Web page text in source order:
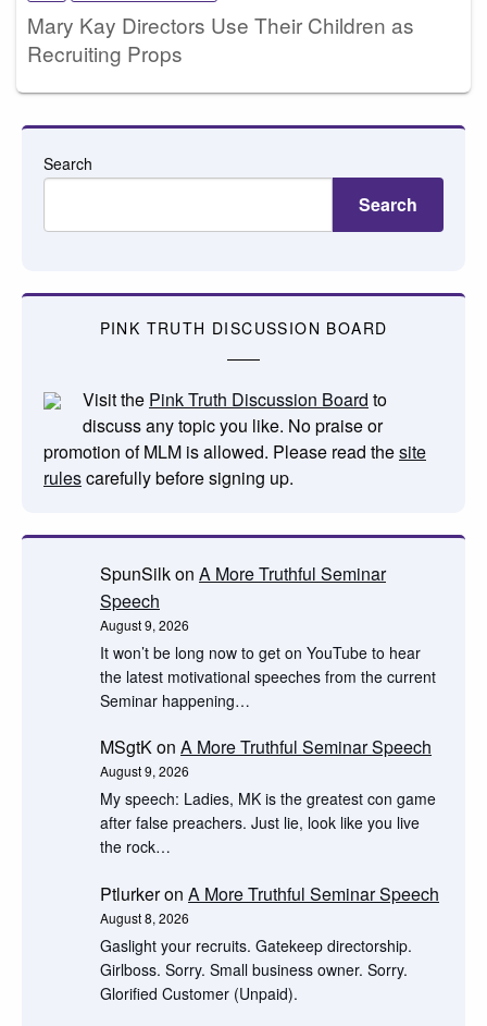
Mary Kay Directors Use Their Children as
Recruiting Props
Search
Search
PINK TRUTH DISCUSSION BOARD
Visit the Pink Truth Discussion Board to
discuss any topic you like. No praise or
promotion of MLM is allowed. Please read thesite
rulescarefully before signing up.
SpunSilkon A More Truthful Seminar
Speech
August 9, 2026
It won’t be long now to get on YouTube to hear
the latest motivational speeches from the current
Seminar happening…
MSgtKon A More Truthful Seminar Speech
August 9, 2026
My speech: Ladies, MK is the greatest con game
after false preachers. Just lie, look like you live
the rock…
Ptlurkeron A More Truthful Seminar Speech
August 8, 2026
Gaslight your recruits. Gatekeep directorship.
Girlboss. Sorry. Small business owner. Sorry.
Glorified Customer (Unpaid).